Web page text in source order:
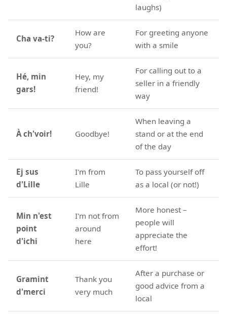
laughs)
Cha va-ti?
How are
you?
For greeting anyone
with a smile
Hé, min
gars!
Hey, my
friend!
For calling out to a
seller in a friendly
way
À ch'voir! Goodbye!
When leaving a
stand or at the end
of the day
Ej sus
d'Lille
I'm from
Lille
To pass yourself off
as a local (or not!)
Min n'est
point
d'ichi
I'm not from
around
here
More honest –
people will
appreciate the
effort!
Gramint
d'merci
Thank you
very much
After a purchase or
good advice from a
local